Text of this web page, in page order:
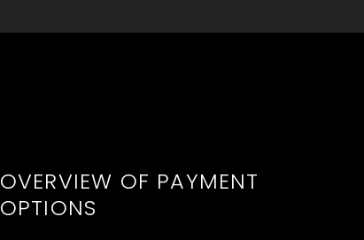
OVERVIEW OF PAYMENT
OPTIONS